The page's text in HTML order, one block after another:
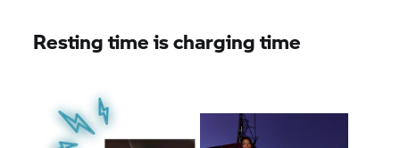
Resting time is charging time